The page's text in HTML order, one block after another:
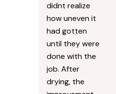
didnt realize
how uneven it
had gotten
until they were
done with the
job. After
drying, the